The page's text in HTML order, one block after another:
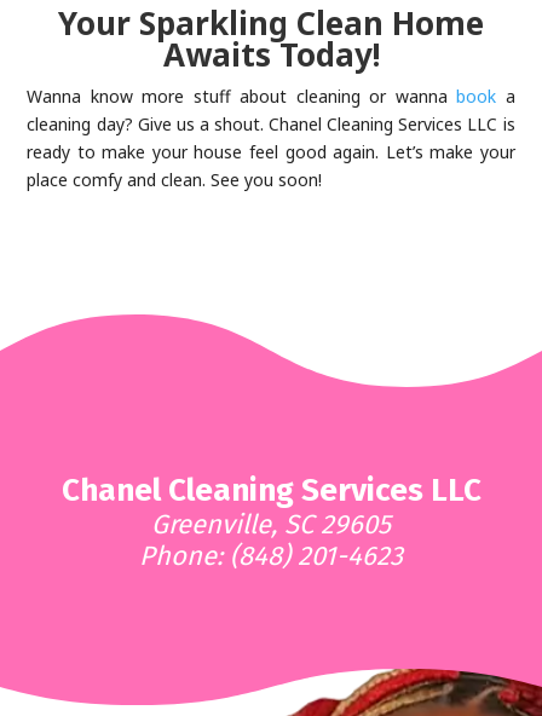
Your Sparkling Clean Home
Awaits Today!
Wanna know more stuff about cleaning or wannabook a
cleaning day? Give us a shout. Chanel Cleaning Services LLC is
ready to make your house feel good again. Let’s make your
place comfy and clean. See you soon!
Chanel Cleaning Services LLC
Greenville, SC 29605
Phone: (848) 201-4623